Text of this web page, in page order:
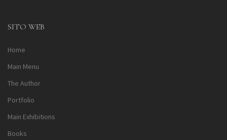
SITO WEB
Home
Main Menu
The Author
Portfolio
Main Exhibitions
Books